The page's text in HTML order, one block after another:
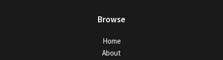
Browse
Home
About